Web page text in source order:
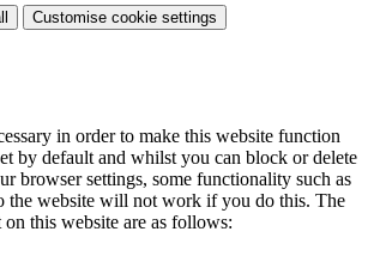
Customise cookie settings
in order to make this website function
by default and whilst you can block or delete
browser settings, some functionality such as
the website will not work if you do this. The
on this website are as follows: